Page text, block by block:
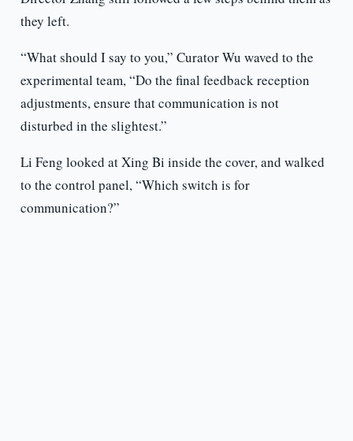
they left.
“What should I say to you,” Curator Wu waved to the
experimental team, “Do the final feedback reception
adjustments, ensure that communication is not
disturbed in the slightest.”
Li Feng looked at Xing Bi inside the cover, and walked
to the control panel, “Which switch is for
communication?”